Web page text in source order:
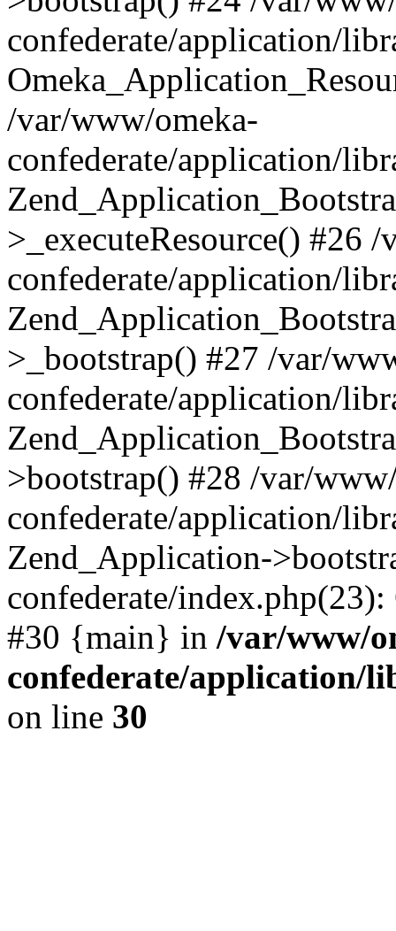
confederate/application/
/var/www/omeka-
confederate/application/
>_executeResource() #26
confederate/application/
>_bootstrap() #27 /var/
confederate/application/
>bootstrap() #28 /var/
confederate/application/
Zend_Application-
confederate/
#30 {main} in /var/www/
confederate/application/
on line 30